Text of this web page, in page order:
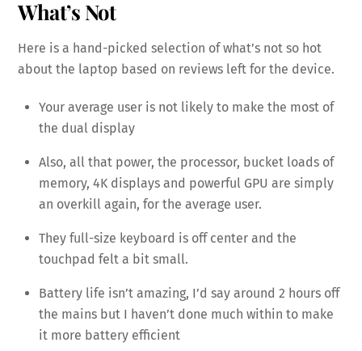
What’s Not
Here is a hand-picked selection of what’s not so hot
about the laptop based on reviews left for the device.
Your average user is not likely to make the most of
the dual display
Also, all that power, the processor, bucket loads of
memory, 4K displays and powerful GPU are simply
an overkill again, for the average user.
They full-size keyboard is off center and the
touchpad felt a bit small.
Battery life isn’t amazing, I’d say around 2 hours off
the mains but I haven’t done much within to make
it more battery efficient